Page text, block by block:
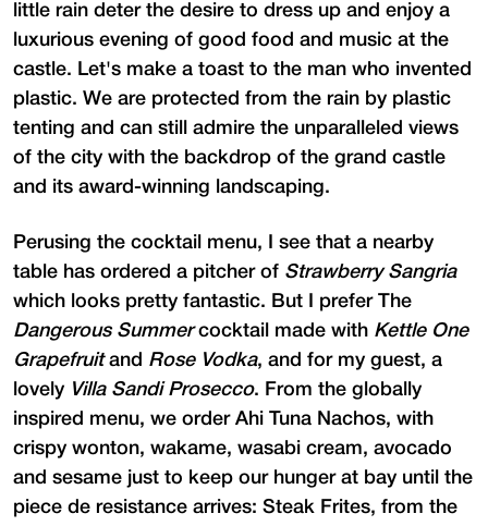
little rain deter the desire to dress up and enjoy a
luxurious evening of good food and music at the
castle. Let's make a toast to the man who invented
plastic. We are protected from the rain by plastic
tenting and can still admire the unparalleled views
of the city with the backdrop of the grand castle
and its award-winning landscaping.
Perusing the cocktail menu, I see that a nearby
table has ordered a pitcher of Strawberry Sangria
which looks pretty fantastic. But I prefer The
Dangerous Summercocktail made with Kettle One
Grapefruitand Rose Vodka, and for my guest, a
lovely Villa Sandi Prosecco. From the globally
inspired menu, we order Ahi Tuna Nachos, with
crispy wonton, wakame, wasabi cream, avocado
and sesame just to keep our hunger at bay until the
piece de resistance arrives: Steak Frites, from the